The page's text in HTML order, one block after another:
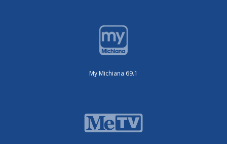
My Michiana 69.1